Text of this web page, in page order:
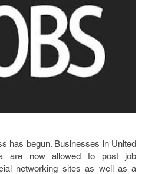
has begun. Businesses in United
are now allowed to post job
networking sites as well as a